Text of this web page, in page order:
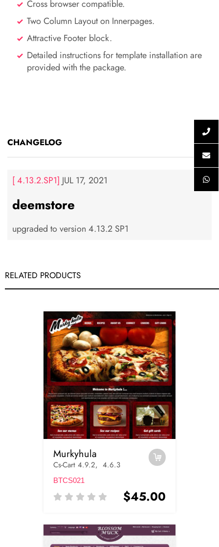
Cross browser compatible.
Two Column Layout on Innerpages.
Attractive Footer block.
Detailed instructions for template installation are
provided with the package.
CHANGELOG
[ 4.13.2.SP1] JUL 17, 2021
deemstore
upgraded to version 4.13.2 SP1
RELATED PRODUCTS
Murkyhula
Cs-Cart 4.9.2, 4.6.3
BTCS021
$45.00